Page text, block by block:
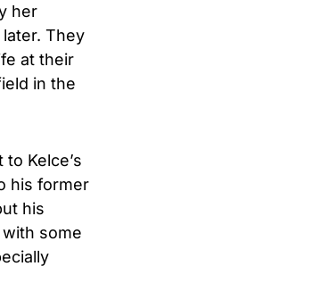
her
They
at their
in the
Kelce’s
his former
his
some